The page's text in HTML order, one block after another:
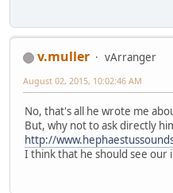
v.muller
vArranger
August 02, 2015, 10:02:46 AM
No, that's all he wrote me
But, why not to ask directly
http://
I think that he should see our